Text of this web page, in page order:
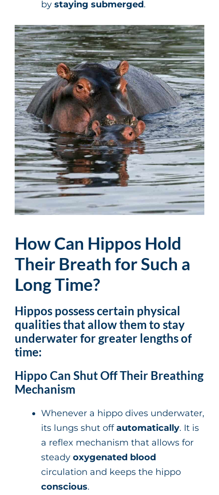
by staying submerged.
How Can Hippos Hold
Their Breath for Such a
Long Time?
Hippos possess certain physical
qualitiesthat allow them to stay
underwater for greater lengths of
time:
Hippo Can Shut Off Their Breathing
Mechanism
Whenever a hippo dives underwater,
its lungs shut offautomatically. It is
a reflex mechanism that allows for
steady oxygenated blood
circulation and keeps the hippo
conscious.